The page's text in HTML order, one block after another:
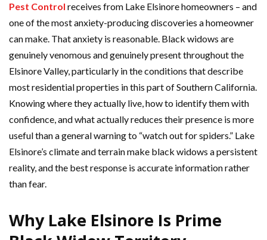
Pest Control receives from Lake Elsinore homeowners – and
one of the most anxiety-producing discoveries a homeowner
can make. That anxiety is reasonable. Black widows are
genuinely venomous and genuinely present throughout the
Elsinore Valley, particularly in the conditions that describe
most residential properties in this part of Southern California.
Knowing where they actually live, how to identify them with
confidence, and what actually reduces their presence is more
useful than a general warning to “watch out for spiders.” Lake
Elsinore’s climate and terrain make black widows a persistent
reality, and the best response is accurate information rather
than fear.
Why Lake Elsinore Is Prime